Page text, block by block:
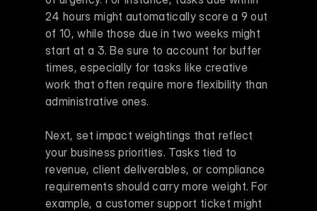
24 hours might automatically score a 9 out
of 10, while those due in two weeks might
start at a 3. Be sure to account for buffer
times, especially for tasks like creative
work that often require more flexibility than
administrative ones.
Next, set impact weightings that reflect
your business priorities. Tasks tied to
revenue, client deliverables, or compliance
requirements should carry more weight. For
example, a customer support ticket might